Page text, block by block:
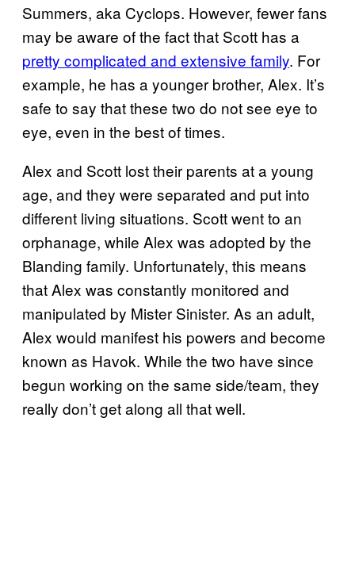
Summers, aka Cyclops. However, fewer fans
may be aware of the fact that Scott has a
pretty complicated and extensive family. For
example, he has a younger brother, Alex. It’s
safe to say that these two do not see eye to
eye, even in the best of times.
Alex and Scott lost their parents at a young
age, and they were separated and put into
different living situations. Scott went to an
orphanage, while Alex was adopted by the
Blanding family. Unfortunately, this means
that Alex was constantly monitored and
manipulated by Mister Sinister. As an adult,
Alex would manifest his powers and become
known as Havok. While the two have since
begun working on the same side/team, they
really don’t get along all that well.